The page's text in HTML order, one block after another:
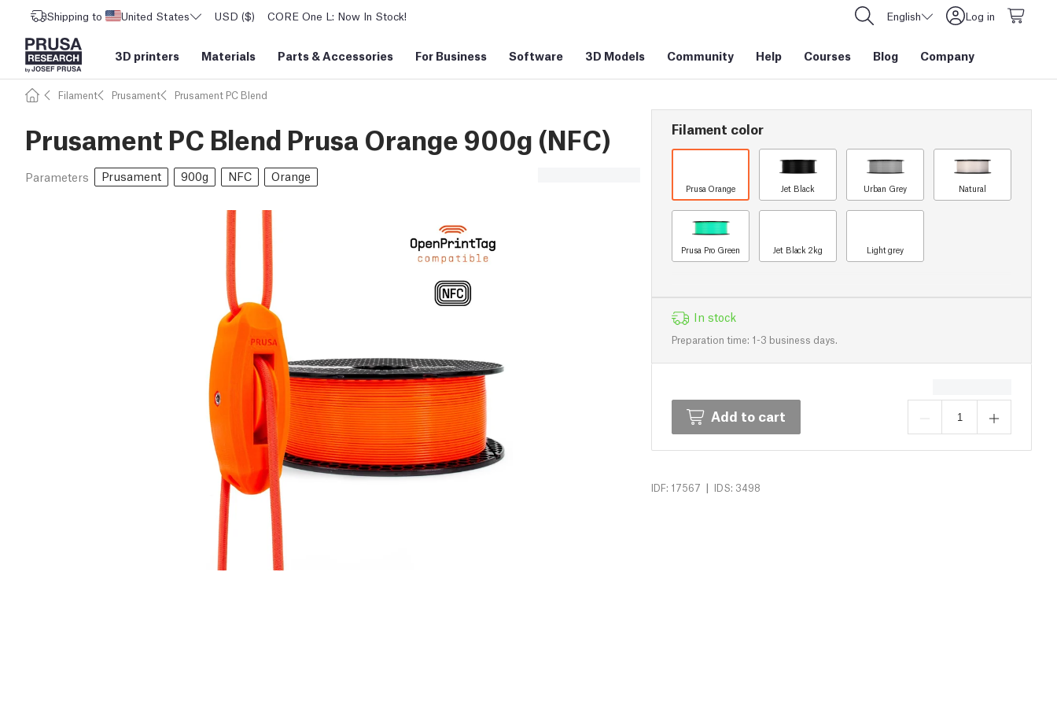
Shipping to United States USD ($) CORE One L: Now In Stock! English Log in
3D printers Materials Parts &Accessories For Business Software 3D Models Community Help Courses Blog Company
Filament Prusament Prusament PC Blend
Prusament PC Blend Prusa Orange 900g (NFC)
Parameters Prusament 900g NFC Orange
Filament color
Prusa Orange Jet Black Urban Grey Natural
Prusa Pro Green Jet Black 2kg Light grey
In stock
Preparation time: 1-3 business days.
Add to cart
IDF: 17567 | IDS: 3498